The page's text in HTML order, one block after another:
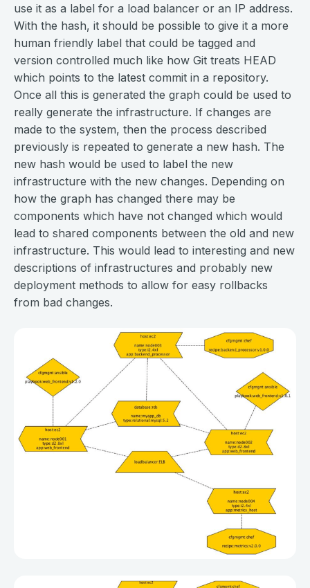
use it as a label for a load balancer or an IP address.
With the hash, it should be possible to give it a more
human friendly label that could be tagged and
version controlled much like how Git treats HEAD
which points to the latest commit in a repository.
Once all this is generated the graph could be used to
really generate the infrastructure. If changes are
made to the system, then the process described
previously is repeated to generate a new hash. The
new hash would be used to label the new
infrastructure with the new changes. Depending on
how the graph has changed there may be
components which have not changed which would
lead to shared components between the old and new
infrastructure. This would lead to interesting and new
descriptions of infrastructures and probably new
deployment methods to allow for easy rollbacks
from bad changes.